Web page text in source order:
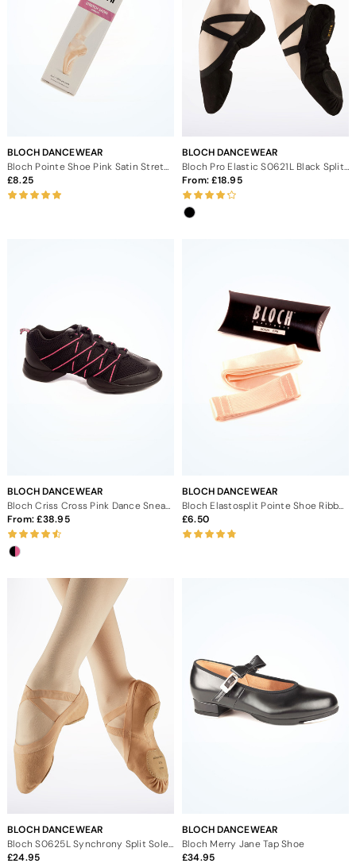
BLOCH DANCEWEAR
8.25
BLOCH DANCEWEAR
From: 18.95
BLOCH DANCEWEAR
From: 38.95
BLOCH DANCEWEAR
6.50
BLOCH DANCEWEAR
Bloch S0625L Synchrony Split Sole Canvas Ballet Shoe
24.95
BLOCH DANCEWEAR
Bloch Merry Jane Tap Shoe
34.95